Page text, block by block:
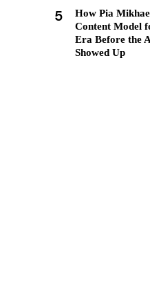
5
How Pia
Content Model
Era Before the
Showed Up